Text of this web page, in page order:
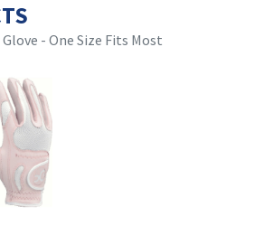
- One Size Fits Most